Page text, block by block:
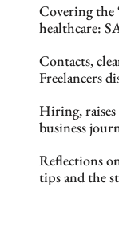
Covering the
healthcare:
Contacts,
Freelancers
Hiring,
business
Reflections
tips and the